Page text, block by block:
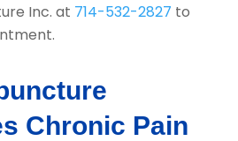
Inc. at 714-532-2827 to
Chronic Pain